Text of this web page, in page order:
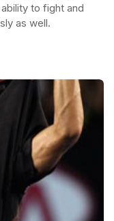
to fight and
as well.